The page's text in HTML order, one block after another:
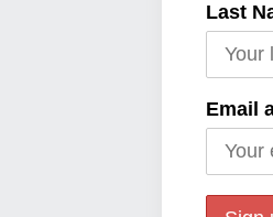
Last
Email